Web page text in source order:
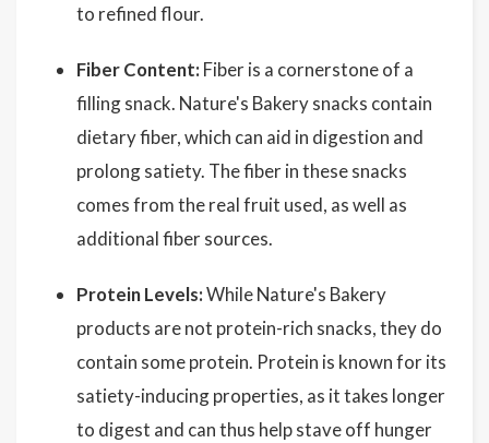
to refined flour.
Fiber Content: Fiber is a cornerstone of a
filling snack. Nature's Bakery snacks contain
dietary fiber, which can aid in digestion and
prolong satiety. The fiber in these snacks
comes from the real fruit used, as well as
additional fiber sources.
Protein Levels:While Nature's Bakery
products are not protein-rich snacks, they do
contain some protein. Protein is known for its
satiety-inducing properties, as it takes longer
to digest and can thus help stave off hunger